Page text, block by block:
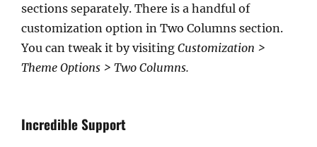
sections separately. There is a handful of
customization option in Two Columns section.
You can tweak it by visiting Customization >
Theme Options > Two Columns.
Incredible Support